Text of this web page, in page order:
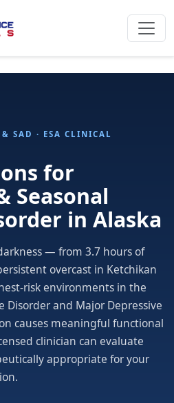
SAD · ESA CLINICAL
for
Seasonal
in Alaska
— from 3.7 hours of
overcast in Ketchikan
risk environments in the
Disorder and Major Depressive
causes meaningful functional
clinician can evaluate
appropriate for your